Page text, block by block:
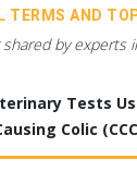
Umbilicus
VET MAY
TERMS AND
by experts
Tests
Colic